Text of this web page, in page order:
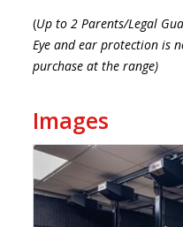
(Up to 2 Parents/Legal
Eye and ear protection is
purchase at the range)
Images